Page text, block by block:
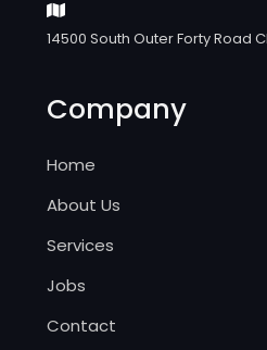
14500 South Outer Forty Road
Company
Home
About Us
Services
Jobs
Contact